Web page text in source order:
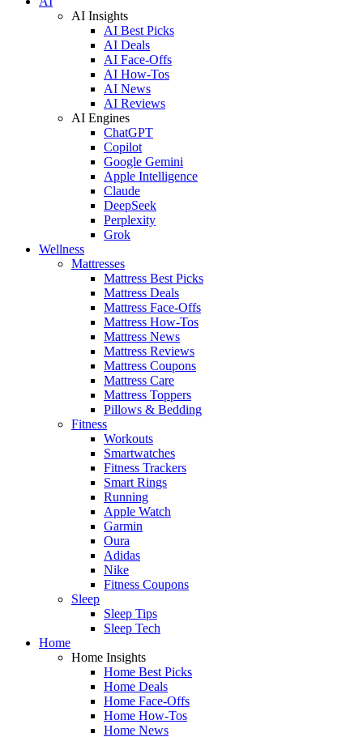
AI Insights
AI Best Picks
AI Deals
AI Face-Offs
AI How-Tos
AI News
AI Reviews
AI Engines
ChatGPT
Copilot
Google Gemini
Apple Intelligence
Claude
DeepSeek
Perplexity
Grok
Wellness
Mattresses
Mattress Best Picks
Mattress Deals
Mattress Face-Offs
Mattress How-Tos
Mattress News
Mattress Reviews
Mattress Coupons
Mattress Care
Mattress Toppers
Pillows & Bedding
Fitness
Workouts
Smartwatches
Fitness Trackers
Smart Rings
Running
Apple Watch
Garmin
Oura
Adidas
Nike
Fitness Coupons
Sleep
Sleep Tips
Sleep Tech
Home
Home Insights
Home Best Picks
Home Deals
Home Face-Offs
Home How-Tos
Home News